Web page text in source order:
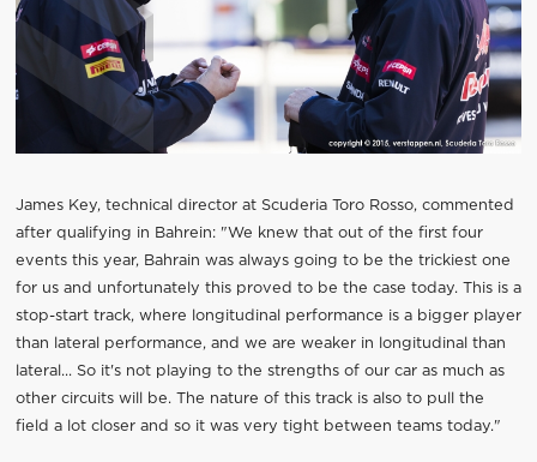
James Key, technical director at Scuderia Toro Rosso, commented
after qualifying in Bahrein: "We knew that out of the first four
events this year, Bahrain was always going to be the trickiest one
for us and unfortunately this proved to be the case today. This is a
stop-start track, where longitudinal performance is a bigger player
than lateral performance, and we are weaker in longitudinal than
lateral... So it's not playing to the strengths of our car as much as
other circuits will be. The nature of this track is also to pull the
field a lot closer and so it was very tight between teams today."